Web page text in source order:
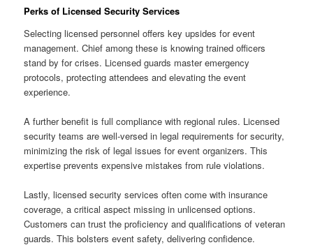
Perks of Licensed Security Services
Selecting licensed personnel offers key upsides for event
management. Chief among these is knowing trained officers
stand by for crises. Licensed guards master emergency
protocols, protecting attendees and elevating the event
experience.
A further benefit is full compliance with regional rules. Licensed
security teams are well-versed in legal requirements for security,
minimizing the risk of legal issues for event organizers. This
expertise prevents expensive mistakes from rule violations.
Lastly, licensed security services often come with insurance
coverage, a critical aspect missing in unlicensed options.
Customers can trust the proficiency and qualifications of veteran
guards. This bolsters event safety, delivering confidence.